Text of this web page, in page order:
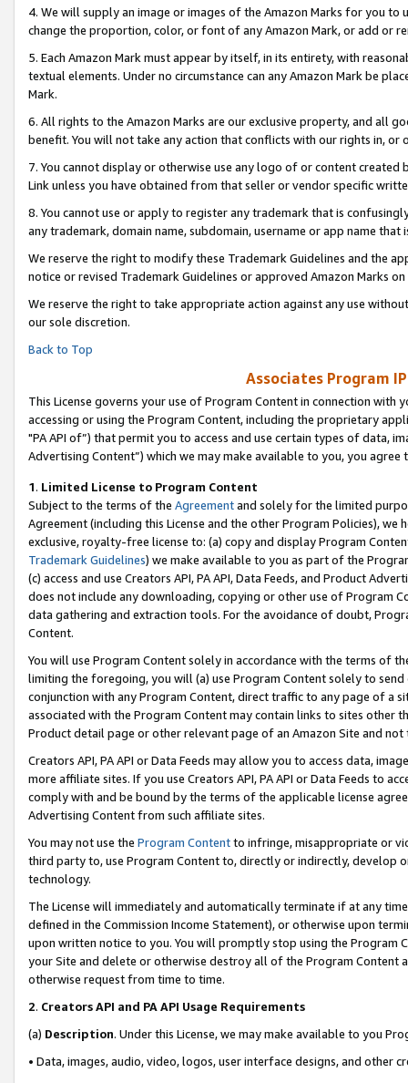
4. We will supply an image or images of the Amazon Marks for you to
change the proportion, color, or font of any Amazon Mark, or add or
5. Each Amazon Mark must appear by itself, in its entirety, with
textual elements. Under no circumstance can any Amazon Mark be
Mark.
6. All rights to the Amazon Marks are our exclusive property, and all
benefit. You will not take any action that conflicts with our rights in, or
7. You cannot display or otherwise use any logo of or content
Link unless you have obtained from that seller or vendor specific
8. You cannot use or apply to register any trademark that is
any trademark, domain name, subdomain, username or app name
We reserve the right to modify these Trademark Guidelines and the
notice or revised Trademark Guidelines or approved Amazon Marks on
We reserve the right to take appropriate action against any use
our sole discretion.
Back to Top
Associates Program
This License governs your use of Program Content in connection
accessing or using the Program Content, including the proprietary
"PA API of”) that permit you to access and use certain types of data,
Advertising Content”) which we may make available to you, you agree
1. Limited License to Program Content
Subject to the terms of the Agreementand solely for the limited
Agreement (including this License and the other Program Policies),
exclusive, royalty-free license to: (a) copy and display Program
Trademark Guidelines) we make available to you as part of the
(c) access and use Creators API, PA API, Data Feeds, and Product
does not include any downloading, copying or other use of Program
data gathering and extraction tools. For the avoidance of doubt,
Content.
You will use Program Content solely in accordance with the terms of
limiting the foregoing, you will (a) use Program Content solely to
conjunction with any Program Content, direct traffic to any page of a
associated with the Program Content may contain links to sites other
Product detail page or other relevant page of an Amazon Site and not
Creators API, PA API or Data Feeds may allow you to access data,
more affiliate sites. If you use Creators API, PA API or Data Feeds to
comply with and be bound by the terms of the applicable license
Advertising Content from such affiliate sites.
You may not use the Program Contentto infringe, misappropriate or
third party to, use Program Content to, directly or indirectly, develop
technology.
The License will immediately and automatically terminate if at any
defined in the Commission Income Statement), or otherwise upon
upon written notice to you. You will promptly stop using the Program
your Site and delete or otherwise destroy all of the Program Content
otherwise request from time to time.
2. Creators API and PA API Usage Requirements
(a) Description. Under this License, we may make available to you
• Data, images, audio, video, logos, user interface designs, and other